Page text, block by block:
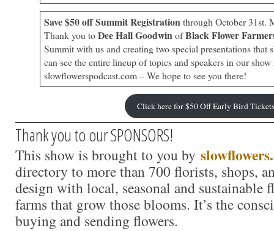
Save $50 off Summit Registrationthrough October 31st.
Thank you toDee Hall GoodwinofBlack Flower
Summit with us and creating two special presentations that
can see the entire lineup of topics and speakers in our show
slowflowerspodcast.com – We hope to see you there!
Click here for $50 Off Early Bird Tickets
Thank you to our SPONSORS!
This show is brought to you by
directory to more than 700 florists, shops,
design with local, seasonal and sustainable
farms that grow those blooms. It’s the
buying and sending flowers.